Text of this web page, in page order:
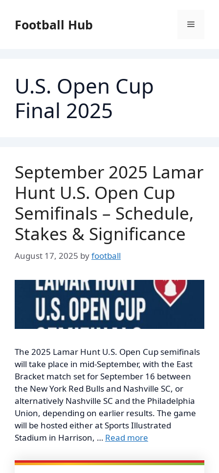
contentFootball Hub Menu
U.S. Open Cup
Final 2025
September 2025 Lamar
Hunt U.S. Open Cup
Semifinals – Schedule,
Stakes & Significance
August 17, 2025 byfootball
The 2025 Lamar Hunt U.S. Open Cup semifinals
will take place in mid-September, with the East
Bracket match set for September 16 between
the New York Red Bulls and Nashville SC, or
alternatively Nashville SC and the Philadelphia
Union, depending on earlier results. The game
will be hosted either at Sports Illustrated
Stadium in Harrison, … Read more